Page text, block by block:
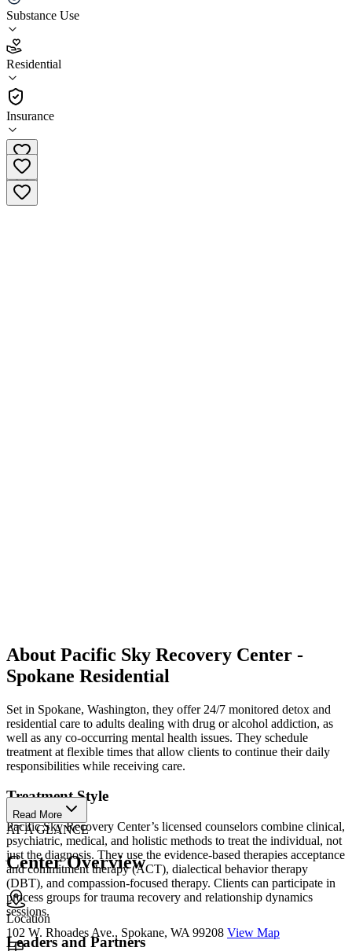
Substance Use
Residential
Insurance
4.3
(17 )
•
Residential
(425) 584-6287
About Pacific Sky Recovery Center -
Spokane Residential
Set in Spokane, Washington, they offer 24/7 monitored detox and
residential care to adults dealing with drug or alcohol addiction, as
well as any co-occurring mental health issues. They schedule
treatment at flexible times that allow clients to continue their daily
responsibilities while receiving care.
Treatment Style
Pacific Sky Recovery Center’s licensed counselors combine clinical,
psychiatric, medical, and holistic methods to treat the individual, not
just the diagnosis. They use the evidence-based therapies acceptance
and commitment therapy (ACT), dialectical behavior therapy
(DBT), and compassion-focused therapy. Clients can participate in
process groups for trauma recovery and relationship dynamics
sessions.
Leaders and Partners
Read More
AT A GLANCE
Center Overview
Location
102 W. Rhoades Ave., Spokane, WA 99208 View Map